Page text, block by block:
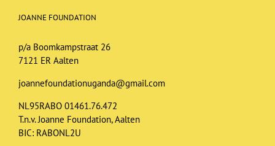
JOANNE FOUNDATION
p/a Boomkampstraat 26
7121 ER Aalten
joannefoundationuganda@gmail.com
NL95RABO 01461.76.472
T.n.v. Joanne Foundation, Aalten
BIC: RABONL2U